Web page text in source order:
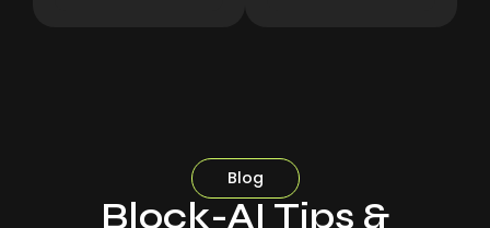
Blog
Block-AI Tips &